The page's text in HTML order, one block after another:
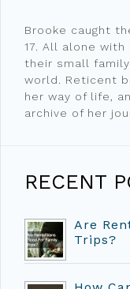
Brooke caught
17. All alone
their small
world. Reticent
her way of life,
archive of her
RECENT
Are
Trips?